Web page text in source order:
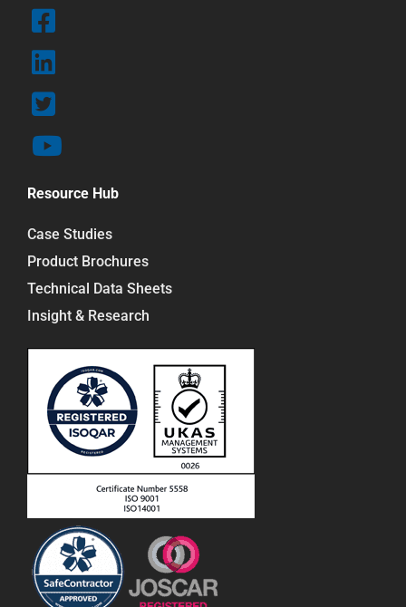
Resource Hub
Case Studies
Product Brochures
Technical Data Sheets
Insight & Research